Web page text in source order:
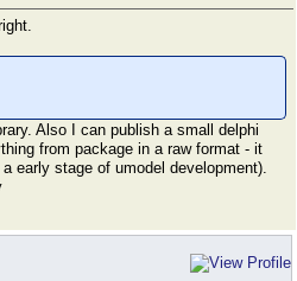
Also I can publish a small delphi
from package in a raw format - it
early stage of umodel development).